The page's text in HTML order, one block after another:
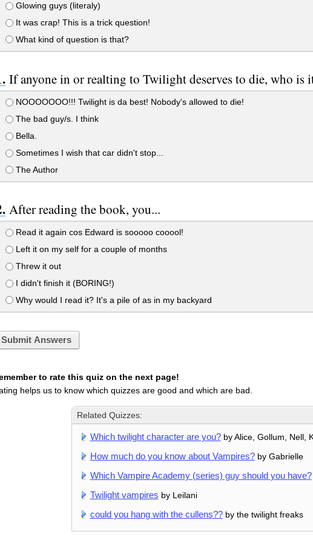
Glowing guys (literaly)
It was crap! This is a trick question!
What kind of question is that?
If anyone in or realting to Twilight deserves to die, who is
NOOOOOOO!!! Twilight is da best! Nobody's allowed to die!
The bad guy/s. I think
Bella.
Sometimes I wish that car didn't stop...
The Author
After reading the book, you...
Read it again cos Edward is sooooo cooool!
Left it on my self for a couple of months
Threw it out
I didn't finish it (BORING!)
Why would I read it? It's a pile of as in my backyard
Submit Answers
to rate this quiz on the next page!
helps us to know which quizzes are good and which are bad.
Related Quizzes:
Which twilight character are you?by Alice, Gollum, Nell,
How much do you know about Vampires?by Gabrielle
Which Vampire Academy (series) guy should you have?
Twilight vampires by Leilani
could you hang with the cullens??by the twilight freaks